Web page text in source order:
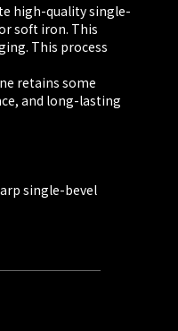
high-quality single-
soft iron. This
This process
retains some
and long-lasting
single-bevel